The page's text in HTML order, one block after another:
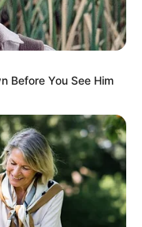
he was young.
in The Voice 24
Before You See Him